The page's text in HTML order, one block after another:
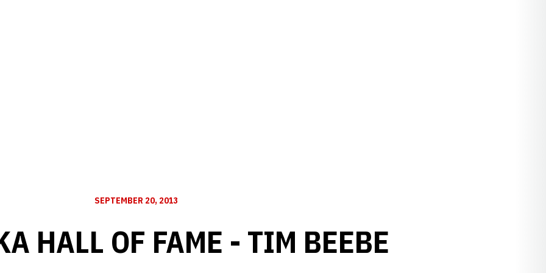
SEPTEMBER 20, 2013
HALL OF FAME - TIM BEEBE